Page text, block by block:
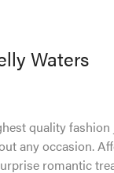
Waters
quality
any occasion.
romantic